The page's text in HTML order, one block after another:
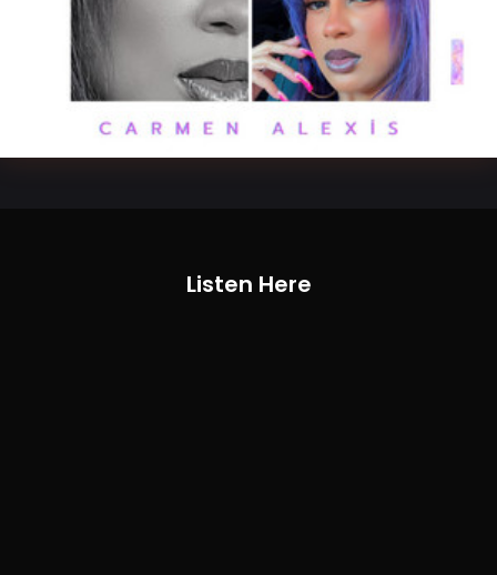
Listen Here